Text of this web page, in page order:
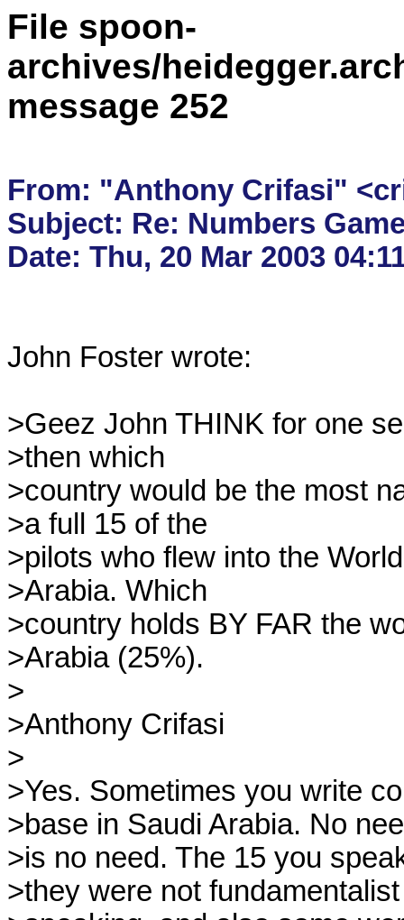
File spoon-
archives/
message 252
From: "Anthony Crifasi"
Subject: Re: Numbers
John Foster wrote:
>Geez John THINK for one
>then which
>country would be the most
>a full 15 of the
>pilots who flew into the
>Arabia. Which
>country holds BY FAR the
>Arabia (25%).
>
>Anthony Crifasi
>
>Yes. Sometimes you write
>base in Saudi Arabia. No
>is no need. The 15 you
>they were not